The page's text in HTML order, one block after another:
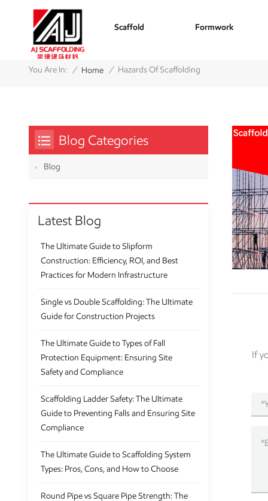
Scaffold Formwork
You Are In: / Home / Hazards Of Scaffolding
If
Blog Categories
Blog
Latest Blog
The Ultimate Guide to Slipform
Construction: Efficiency, ROI, and Best
Practices for Modern Infrastructure
Single vs Double Scaffolding: The Ultimate
Guide for Construction Projects
The Ultimate Guide to Types of Fall
Protection Equipment: Ensuring Site
Safety and Compliance
Scaffolding Ladder Safety: The Ultimate
Guide to Preventing Falls and Ensuring Site
Compliance
The Ultimate Guide to Scaffolding System
Types: Pros, Cons, and How to Choose
Round Pipe vs Square Pipe Strength: The